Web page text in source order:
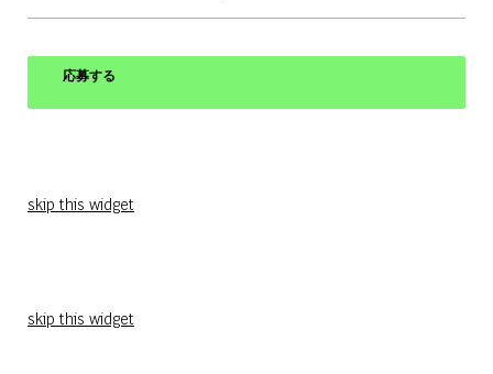
応募する
skip this widget
skip this widget